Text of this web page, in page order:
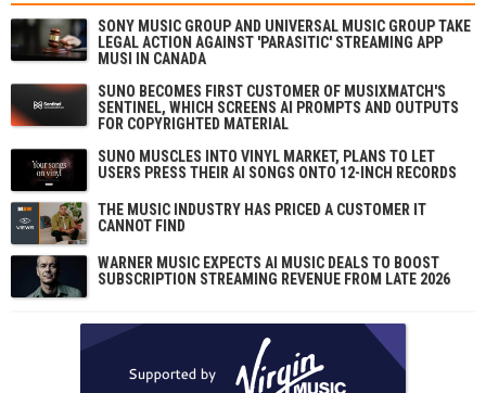
SONY MUSIC GROUP AND UNIVERSAL MUSIC GROUP TAKE
LEGAL ACTION AGAINST 'PARASITIC' STREAMING APP
MUSI IN CANADA
SUNO BECOMES FIRST CUSTOMER OF MUSIXMATCH'S
SENTINEL, WHICH SCREENS AI PROMPTS AND OUTPUTS
FOR COPYRIGHTED MATERIAL
SUNO MUSCLES INTO VINYL MARKET, PLANS TO LET
USERS PRESS THEIR AI SONGS ONTO 12-INCH RECORDS
THE MUSIC INDUSTRY HAS PRICED A CUSTOMER IT
CANNOT FIND
WARNER MUSIC EXPECTS AI MUSIC DEALS TO BOOST
SUBSCRIPTION STREAMING REVENUE FROM LATE 2026